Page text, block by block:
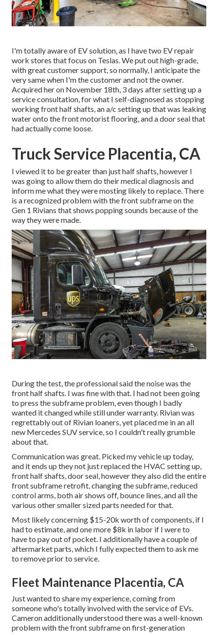
I'm totally aware of EV solution, as I have two EV repair
work stores that focus on Teslas. We put out high-grade,
with great customer support, so normally, I anticipate the
very same when I'm the customer and not the owner.
Acquired her on November 18th, 3 days after setting up a
service consultation, for what I self-diagnosed as stopping
working front half shafts, an a/c setting up that was leaking
water onto the front motorist flooring, and a door seal that
had actually come loose.
Truck Service Placentia, CA
I viewed it to be greater than just half shafts, however I
was going to allow them do their medical diagnosis and
inform me what they were mosting likely to replace. There
is a recognized problem with the front subframe on the
Gen 1 Rivians that shows popping sounds because of the
way they were made.
During the test, the professional said the noise was the
front half shafts. I was fine with that. I had not been going
to press the subframe problem, even though I badly
wanted it changed while still under warranty. Rivian was
regrettably out of Rivian loaners, yet placed me in an all
new Mercedes SUV service, so I couldn't really grumble
about that.
Communication was great. Picked my vehicle up today,
and it ends up they not just replaced the HVAC setting up,
front half shafts, door seal, however they also did the entire
front subframe retrofit, changing the subframe, reduced
control arms, both air shows off, bounce lines, and all the
various other smaller sized parts needed for that.
Most likely concerning $15-20k worth of components, if I
had to estimate, and one more $8k in labor if I were to
have to pay out of pocket. I additionally have a couple of
aftermarket parts, which I fully expected them to ask me
to remove prior to service.
Fleet Maintenance Placentia, CA
Just wanted to share my experience, coming from
someone who's totally involved with the service of EVs.
Cameron additionally understood there was a well-known
problem with the front subframe on first-generation